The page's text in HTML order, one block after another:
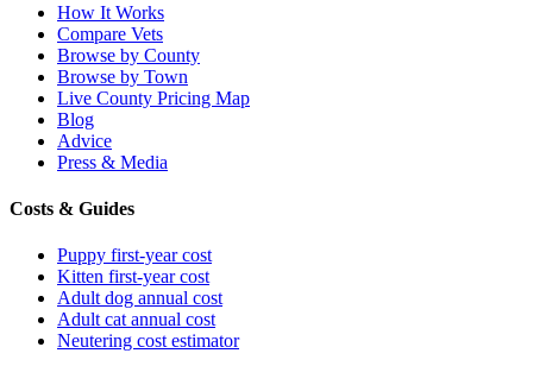
How It Works
Compare Vets
Browse by County
Browse by Town
Live County Pricing Map
Blog
Advice
Press & Media
Costs & Guides
Puppy first-year cost
Kitten first-year cost
Adult dog annual cost
Adult cat annual cost
Neutering cost estimator